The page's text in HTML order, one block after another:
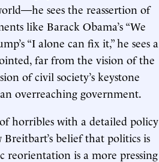
sees the reassertion of
like Barack Obama’s “We
“I alone can fix it,” he sees a
far from the vision of the
of civil society’s keystone
overreaching government.
horribles with a detailed policy
belief that politics is
reorientation is a more pressing